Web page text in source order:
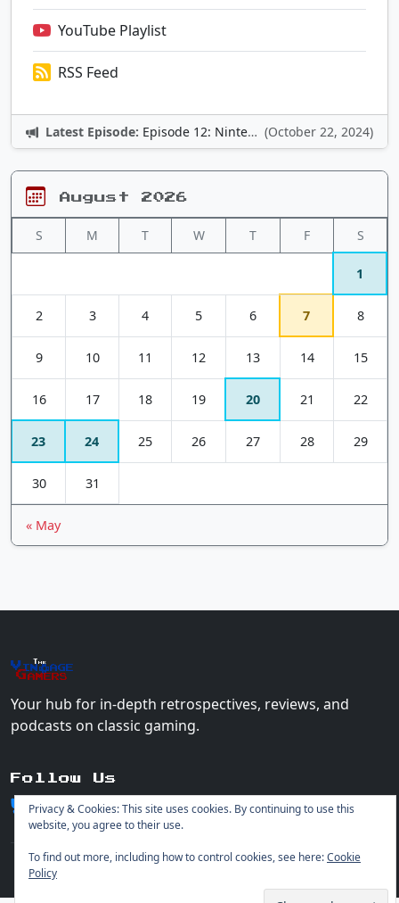
YouTube Playlist
RSS Feed
Latest Episode: Episode 12: Nintendo Adventures (October 22, 2024)
August 2026
S M T W T F S
1
2 3 4 5 6 7 8
9 10 11 12 13 14 15
16 17 18 19 20 21 22
23 24 25 26 27 28 29
30 31
« May
The
Vin+age
Gamers
Your hub for in-depth retrospectives, reviews, and
podcasts on classic gaming.
Follow Us
© 2026 Vintage Gamers. All rights reserved.
Privacy & Cookies: This site uses cookies. By continuing to use this
website, you agree to their use.
To find out more, including how to control cookies, see here:Cookie
Policy